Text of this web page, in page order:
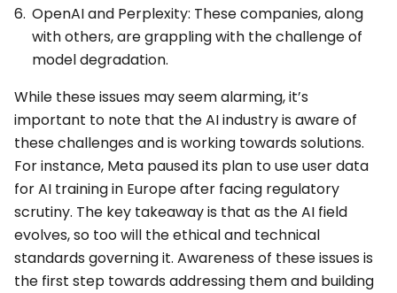
OpenAI and Perplexity: These companies, along
with others, are grappling with the challenge of
model degradation.
While these issues may seem alarming, it’s
important to note that the AI industry is aware of
these challenges and is working towards solutions.
For instance, Meta paused its plan to use user data
for AI training in Europe after facing regulatory
scrutiny. The key takeaway is that as the AI field
evolves, so too will the ethical and technical
standards governing it. Awareness of these issues is
the first step towards addressing them and building